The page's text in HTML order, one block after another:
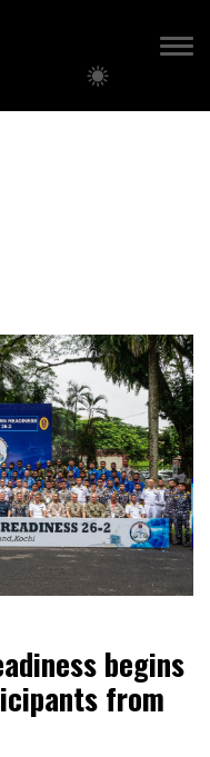
begins
from